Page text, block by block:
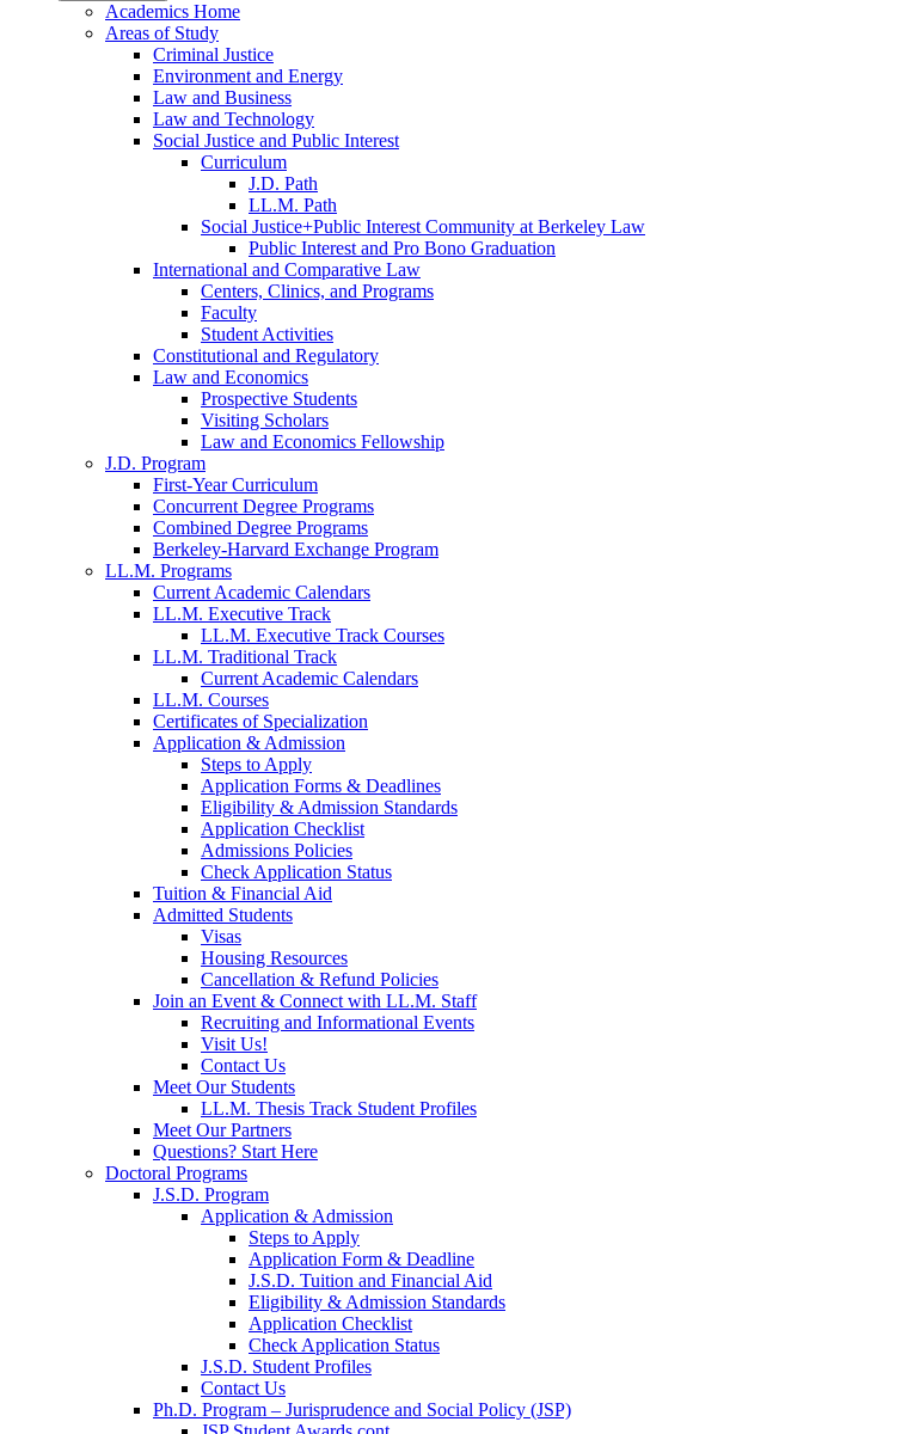
Academics Home
Areas of Study
Criminal Justice
Environment and Energy
Law and Business
Law and Technology
Social Justice and Public Interest
Curriculum
J.D. Path
LL.M. Path
Social Justice+Public Interest Community at Berkeley Law
Public Interest and Pro Bono Graduation
International and Comparative Law
Centers, Clinics, and Programs
Faculty
Student Activities
Constitutional and Regulatory
Law and Economics
Prospective Students
Visiting Scholars
Law and Economics Fellowship
J.D. Program
First-Year Curriculum
Concurrent Degree Programs
Combined Degree Programs
Berkeley-Harvard Exchange Program
LL.M. Programs
Current Academic Calendars
LL.M. Executive Track
LL.M. Executive Track Courses
LL.M. Traditional Track
Current Academic Calendars
LL.M. Courses
Certificates of Specialization
Application & Admission
Steps to Apply
Application Forms & Deadlines
Eligibility & Admission Standards
Application Checklist
Admissions Policies
Check Application Status
Tuition & Financial Aid
Admitted Students
Visas
Housing Resources
Cancellation & Refund Policies
Join an Event & Connect with LL.M. Staff
Recruiting and Informational Events
Visit Us!
Contact Us
Meet Our Students
LL.M. Thesis Track Student Profiles
Meet Our Partners
Questions? Start Here
Doctoral Programs
J.S.D. Program
Application & Admission
Steps to Apply
Application Form & Deadline
J.S.D. Tuition and Financial Aid
Eligibility & Admission Standards
Application Checklist
Check Application Status
J.S.D. Student Profiles
Contact Us
Ph.D. Program – Jurisprudence and Social Policy (JSP)